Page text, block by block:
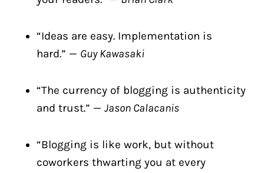
“Ideas are easy. Implementation is
hard.” — Guy Kawasaki
“The currency of blogging is authenticity
and trust.” — Jason Calacanis
“Blogging is like work, but without
coworkers thwarting you at every